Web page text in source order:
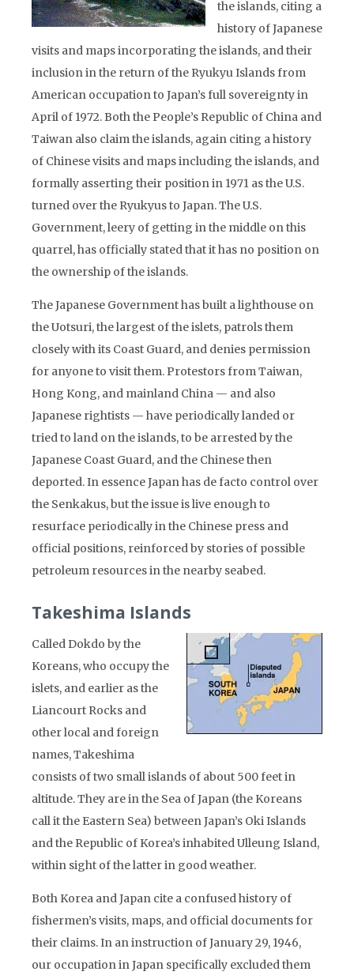
the islands, citing a
history of Japanese
visits and maps incorporating the islands, and their
inclusion in the return of the Ryukyu Islands from
American occupation to Japan’s full sovereignty in
April of 1972. Both the People’s Republic of China and
Taiwan also claim the islands, again citing a history
of Chinese visits and maps including the islands, and
formally asserting their position in 1971 as the U.S.
turned over the Ryukyus to Japan. The U.S.
Government, leery of getting in the middle on this
quarrel, has officially stated that it has no position on
the ownership of the islands.
The Japanese Government has built a lighthouse on
the Uotsuri, the largest of the islets, patrols them
closely with its Coast Guard, and denies permission
for anyone to visit them. Protestors from Taiwan,
Hong Kong, and mainland China — and also
Japanese rightists — have periodically landed or
tried to land on the islands, to be arrested by the
Japanese Coast Guard, and the Chinese then
deported. In essence Japan has de facto control over
the Senkakus, but the issue is live enough to
resurface periodically in the Chinese press and
official positions, reinforced by stories of possible
petroleum resources in the nearby seabed.
Takeshima Islands
Called Dokdo by the
Koreans, who occupy the
islets, and earlier as the
Liancourt Rocks and
other local and foreign
names, Takeshima
consists of two small islands of about 500 feet in
altitude. They are in the Sea of Japan (the Koreans
call it the Eastern Sea) between Japan’s Oki Islands
and the Republic of Korea’s inhabited Ulleung Island,
within sight of the latter in good weather.
Both Korea and Japan cite a confused history of
fishermen’s visits, maps, and official documents for
their claims. In an instruction of January 29, 1946,
our occupation in Japan specifically excluded them